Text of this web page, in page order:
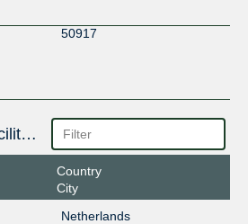
50917
Interconnection Facilities
Country
City
Netherlands